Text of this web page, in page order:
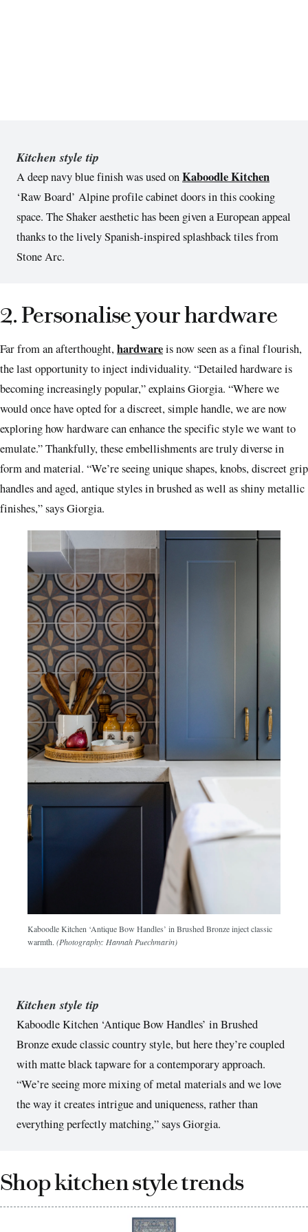
A deep navy blue finish was used onKaboodle Kitchen
‘Raw Board’ Alpine profile cabinet doors in this cooking
space. The Shaker aesthetic has been given a European appeal
thanks to the lively Spanish-inspired splashback tiles from
Stone Arc.
Kitchen style tip
2. Personalise your hardware
Far from an afterthought,hardwareis now seen as a final flourish,
the last opportunity to inject individuality. “Detailed hardware is
becoming increasingly popular,” explains Giorgia. “Where we
would once have opted for a discreet, simple handle, we are now
exploring how hardware can enhance the specific style we want to
emulate.” Thankfully, these embellishments are truly diverse in
form and material. “We’re seeing unique shapes, knobs, discreet grip
handles and aged, antique styles in brushed as well as shiny metallic
finishes,” says Giorgia.
Kaboodle Kitchen ‘Antique Bow Handles’ in Brushed Bronze inject classic
warmth. (Photography: Hannah Puechmarin)
Kaboodle Kitchen ‘Antique Bow Handles’ in Brushed
Bronze exude classic country style, but here they’re coupled
with matte black tapware for a contemporary approach.
“We’re seeing more mixing of metal materials and we love
the way it creates intrigue and uniqueness, rather than
everything perfectly matching,” says Giorgia.
Kitchen style tip
Shop kitchen style trends